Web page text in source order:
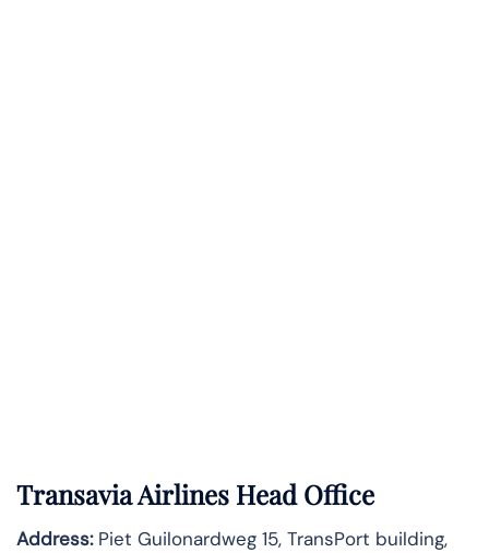
Transavia Airlines Head Office
Address:Piet Guilonardweg 15, TransPort building,